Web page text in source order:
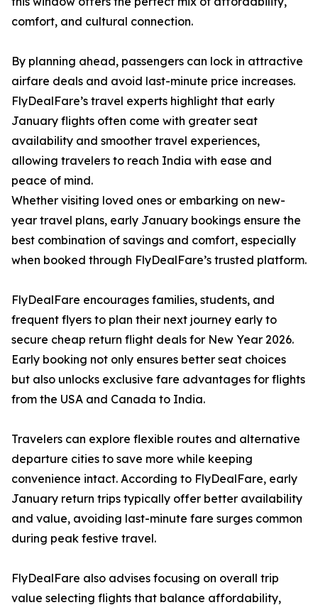
comfort, and cultural connection.
By planning ahead, passengers can lock in attractive
airfare deals and avoid last-minute price increases.
FlyDealFare’s travel experts highlight that early
January flights often come with greater seat
availability and smoother travel experiences,
allowing travelers to reach India with ease and
peace of mind.
Whether visiting loved ones or embarking on new-
year travel plans, early January bookings ensure the
best combination of savings and comfort, especially
when booked through FlyDealFare’s trusted platform.
FlyDealFare encourages families, students, and
frequent flyers to plan their next journey early to
secure cheap return flight deals for New Year 2026.
Early booking not only ensures better seat choices
but also unlocks exclusive fare advantages for flights
from the USA and Canada to India.
Travelers can explore flexible routes and alternative
departure cities to save more while keeping
convenience intact. According to FlyDealFare, early
January return trips typically offer better availability
and value, avoiding last-minute fare surges common
during peak festive travel.
FlyDealFare also advises focusing on overall trip
value selecting flights that balance affordability,